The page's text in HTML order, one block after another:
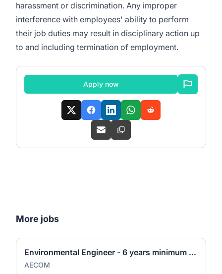
harassment or discrimination. Any improper
interference with employees' ability to perform
their job duties may result in disciplinary action up
to and including termination of employment.
Apply now
More jobs
Environmental Engineer - 6 years minimum experience
AECOM